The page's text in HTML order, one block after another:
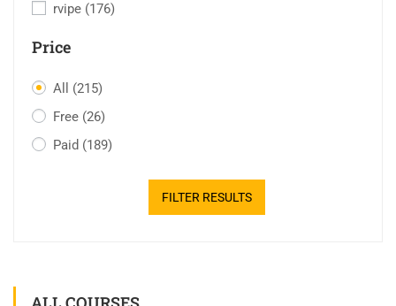
rvipe (176)
Price
All (215)
Free (26)
Paid (189)
FILTER RESULTS